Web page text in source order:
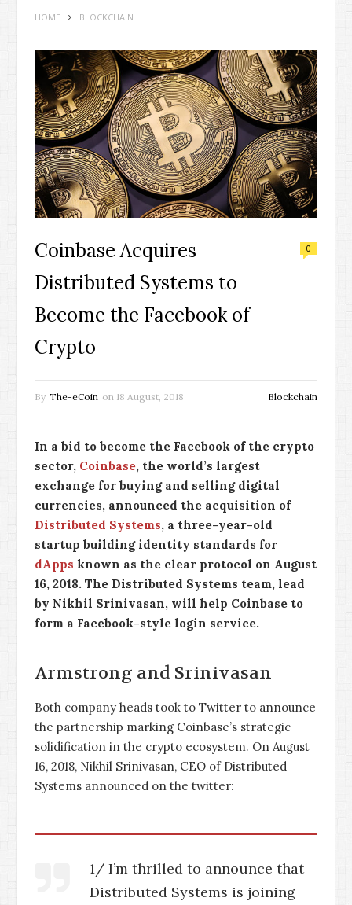
HOME BLOCKCHAIN
Coinbase Acquires
Distributed Systems to
Become the Facebook of
Crypto
0
By The-eCoin on 18 August, 2018 Blockchain
In a bid to become the Facebook of the crypto
sector, Coinbase, the world’s largest
exchange for buying and selling digital
currencies, announced the acquisition of
Distributed Systems, a three-year-old
startup building identity standards for
dApps known as the clear protocol on August
16, 2018. The Distributed Systems team, lead
by Nikhil Srinivasan, will help Coinbase to
form a Facebook-style login service.
Armstrong and Srinivasan
Both company heads took to Twitter to announce
the partnership marking Coinbase’s strategic
solidification in the crypto ecosystem. On August
16, 2018, Nikhil Srinivasan, CEO of Distributed
Systems announced on the twitter:
1/ I’m thrilled to announce that
Distributed Systems is joining